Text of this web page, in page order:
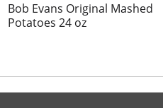
Bob Evans Original Mashed
Potatoes 24 oz